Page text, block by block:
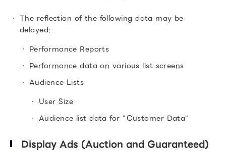
The reflection of the following data may be
delayed:
Performance Reports
Performance data on various list screens
Audience Lists
User Size
Audience list data for "Customer Data"
Display Ads (Auction and Guaranteed)